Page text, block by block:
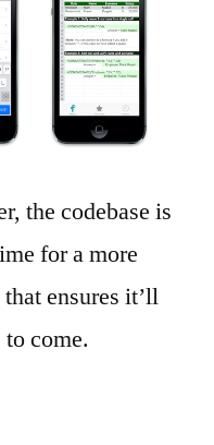
the codebase is
for a more
ensures it’ll
come.